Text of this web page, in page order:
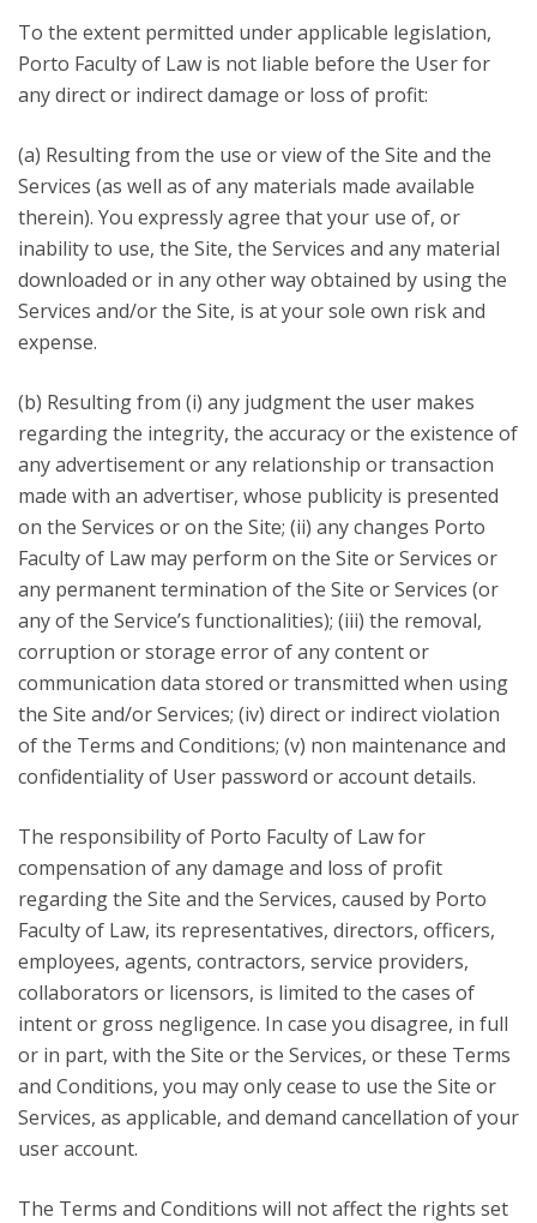
To the extent permitted under applicable legislation,
Porto Faculty of Law is not liable before the User for
any direct or indirect damage or loss of profit:
(a) Resulting from the use or view of the Site and the
Services (as well as of any materials made available
therein). You expressly agree that your use of, or
inability to use, the Site, the Services and any material
downloaded or in any other way obtained by using the
Services and/or the Site, is at your sole own risk and
expense.
(b) Resulting from (i) any judgment the user makes
regarding the integrity, the accuracy or the existence of
any advertisement or any relationship or transaction
made with an advertiser, whose publicity is presented
on the Services or on the Site; (ii) any changes Porto
Faculty of Law may perform on the Site or Services or
any permanent termination of the Site or Services (or
any of the Service’s functionalities); (iii) the removal,
corruption or storage error of any content or
communication data stored or transmitted when using
the Site and/or Services; (iv) direct or indirect violation
of the Terms and Conditions; (v) non maintenance and
confidentiality of User password or account details.
The responsibility of Porto Faculty of Law for
compensation of any damage and loss of profit
regarding the Site and the Services, caused by Porto
Faculty of Law, its representatives, directors, officers,
employees, agents, contractors, service providers,
collaborators or licensors, is limited to the cases of
intent or gross negligence. In case you disagree, in full
or in part, with the Site or the Services, or these Terms
and Conditions, you may only cease to use the Site or
Services, as applicable, and demand cancellation of your
user account.
The Terms and Conditions will not affect the rights set